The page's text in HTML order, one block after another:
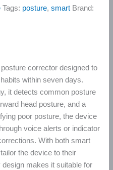
Tags: posture,smart Brand:
corrector designed to
within seven days.
it detects common posture
head posture, and a
poor posture, the device
voice alerts or indicator
With both smart
the device to their
makes it suitable for